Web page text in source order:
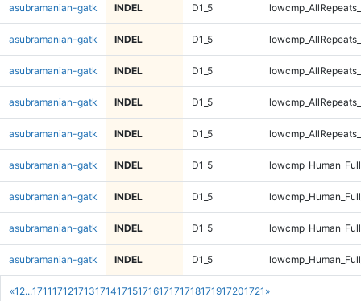
«1 2...17111712171317141715171617171718171917201721 »
asubramanian-gatk INDEL D1_5
asubramanian-gatk INDEL D1_5
asubramanian-gatk INDEL D1_5
asubramanian-gatk INDEL D1_5
asubramanian-gatk INDEL D1_5
asubramanian-gatk INDEL D1_5
asubramanian-gatk INDEL D1_5
asubramanian-gatk INDEL D1_5
asubramanian-gatk INDEL D1_5